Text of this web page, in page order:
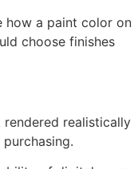
how a paint color on
choose finishes
realistically